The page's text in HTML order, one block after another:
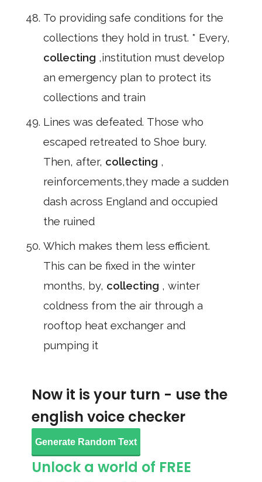
To providing safe conditions for the
collections they hold in trust. * Every,
collecting ,institution must develop
an emergency plan to protect its
collections and train
Lines was defeated. Those who
escaped retreated to Shoe bury.
Then, after, collecting ,
reinforcements,they made a sudden
dash across England and occupied
the ruined
Which makes them less efficient.
This can be fixed in the winter
months, by, collecting , winter
coldness from the air through a
rooftop heat exchanger and
pumping it
Now it is your turn - use the
english voice checker
Generate Random Text
Unlock a world of FREE